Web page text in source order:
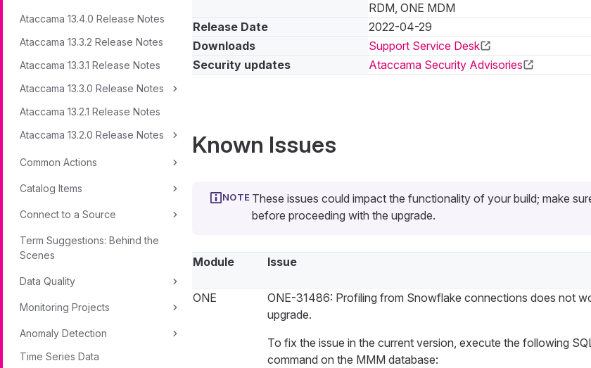
Ataccama 13.4.0 Release Notes
Ataccama 13.3.2 Release Notes
Ataccama 13.3.1 Release Notes
Ataccama 13.3.0 Release Notes
Ataccama 13.2.1 Release Notes
Ataccama 13.2.0 Release Notes
Common Actions
Catalog Items
Connect to a Source
Term Suggestions: Behind the
Scenes
Data Quality
Monitoring Projects
Anomaly Detection
Time Series Data
RDM, ONE MDM
Release Date
2022-04-29
Downloads
Support Service Desk
Security updates
Ataccama Security Advisories
Known Issues
These issues could impact the functionality of your build; make
before proceeding with the upgrade.
Module Issue
ONE
ONE-31486: Profiling from Snowflake connections does not
upgrade.
To fix the issue in the current version, execute the following
command on the MMM database: